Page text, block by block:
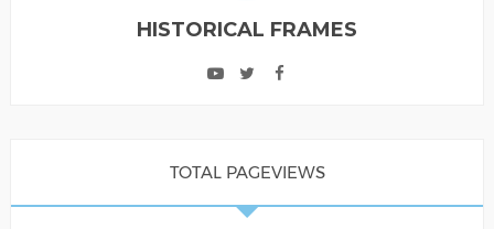
HISTORICAL FRAMES
TOTAL PAGEVIEWS